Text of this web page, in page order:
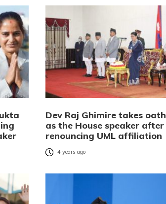
Dev Raj Ghimire takes oath
as the House speaker after
renouncing UML affiliation
4 years ago